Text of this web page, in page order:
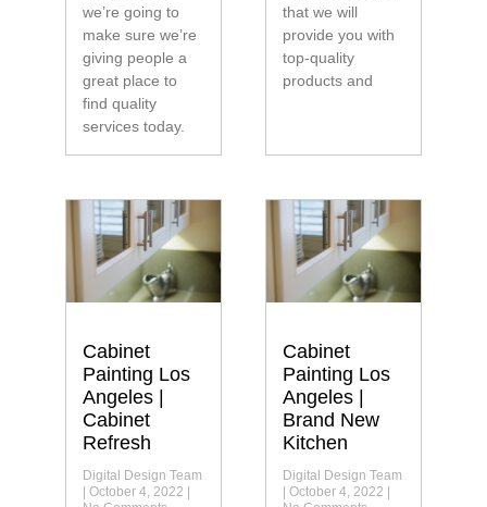
we’re going to
make sure we’re
giving people a
great place to
find quality
services today.
that we will
provide you with
top-quality
products and
Cabinet
Painting Los
Angeles |
Cabinet
Refresh
Digital Design Team
October 4, 2022
Cabinet
Painting Los
Angeles |
Brand New
Kitchen
Digital Design Team
October 4, 2022